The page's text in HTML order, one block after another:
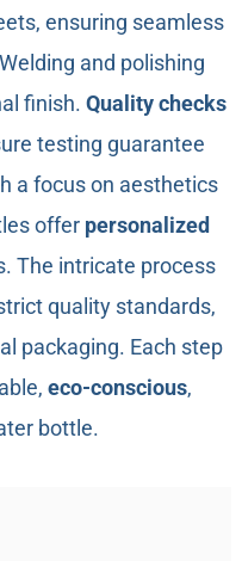
ensuring seamless
and polishing
finish. Quality checks
testing guarantee
a focus on aesthetics
offer personalized
The intricate process
quality standards,
packaging. Each step
eco-conscious,
bottle.